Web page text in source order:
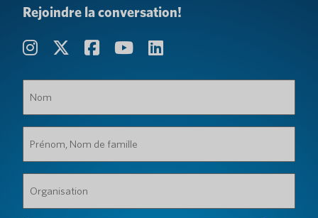
Rejoindre la conversation!
(Obligatoire)
Nom
de
famille
(Obligatoire)
(Obligatoire)